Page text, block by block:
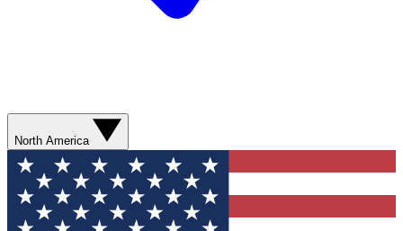
North America